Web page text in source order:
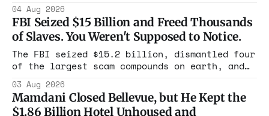
year. Reporters walked in and found empty
rooms. Federal prosecutors have already
charged one operation. The state charged the
rest with nothing.
04 Aug 2026
FBI Seized $15 Billion and Freed Thousands
of Slaves. You Weren't Supposed to Notice.
The FBI seized $15.2 billion, dismantled four
of the largest scam compounds on earth, and
the largest forfeiture in American history.
The press treated it like a weather report.
03 Aug 2026
Mamdani Closed Bellevue, but He Kept the
$1.86 Billion Hotel Unhoused and